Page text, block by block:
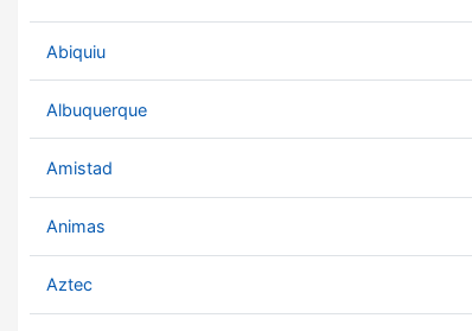
Abiquiu
Albuquerque
Amistad
Animas
Aztec